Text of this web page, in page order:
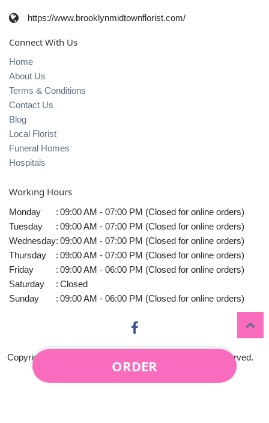
ORDER
https://www.brooklynmidtownflorist.com/
Connect With Us
Home
About Us
Terms & Conditions
Contact Us
Blog
Local Florist
Funeral Homes
Hospitals
Working Hours
Monday : 09:00 AM - 07:00 PM (Closed for online orders)
Tuesday
: 09:00 AM - 07:00 PM (Closed for online orders)
Wednesday: 09:00 AM - 07:00 PM (Closed for online orders)
Thursday
: 09:00 AM - 07:00 PM (Closed for online orders)
Friday
: 09:00 AM - 06:00 PM (Closed for online orders)
Saturday
: Closed
Sunday
: 09:00 AM - 06:00 PM (Closed for online orders)
Copyright © 2010- Midtown Florist LLC All rights reserved.